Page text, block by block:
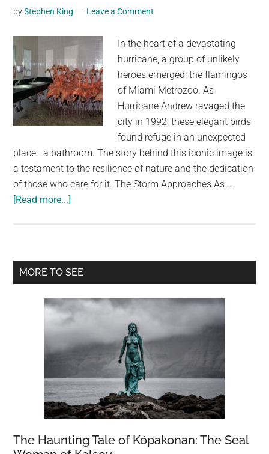
Stricken
Families
in
North
Carolina
byStephen King Leave a Comment
In the heart of a devastating
hurricane, a group of unlikely
heroes emerged: the flamingos
of Miami Metrozoo. As
Hurricane Andrew ravaged the
city in 1992, these elegant birds
found refuge in an unexpected
place—a bathroom. The story behind this iconic image is
a testament to the resilience of nature and the dedication
of those who care for it. The Storm Approaches As …
[Read more...]
of
Hurricane
The
Miami
Zoo
Primary
MORE TO SEE
The Haunting Tale of Kópakonan: The Seal